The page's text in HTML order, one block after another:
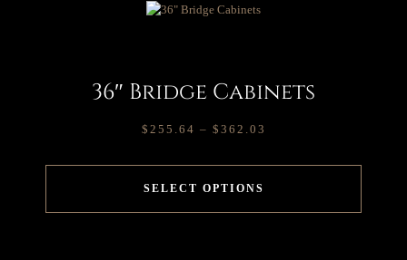
36″ Bridge Cabinets
$ 255.64 – $ 362.03
SELECT OPTIONS